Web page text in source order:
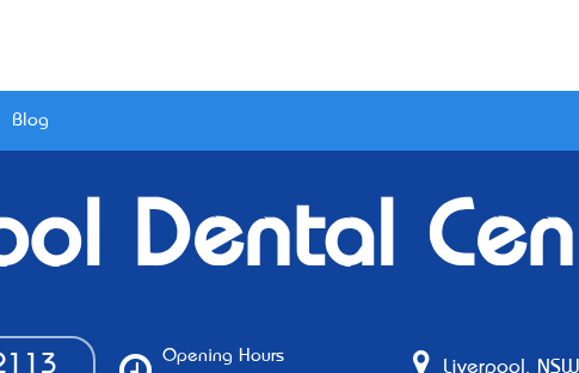
Blog
Dental
Opening Hours
Liverpool, NSW